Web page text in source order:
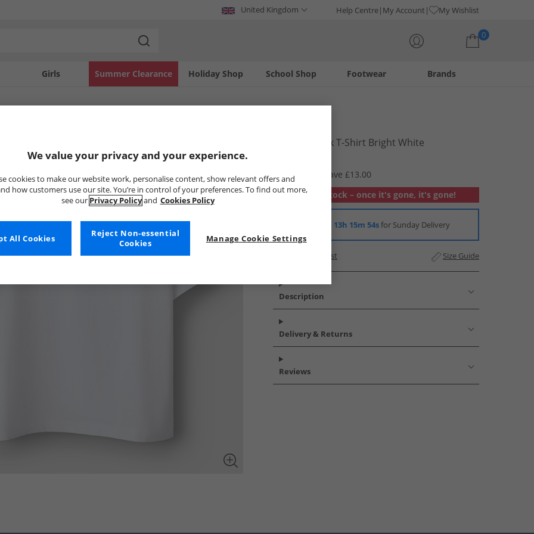
United Kingdom Help Centre My Account My Wishlist
0
Girls Holiday Shop
Summer Clearance Footwear
School Shop Brands
Boys Frederik T-Shirt Bright White
RRP £16.99
Save £13.00
Out of stock – once it's gone, it's gone!
13h 15m 54sfor Sunday Delivery
Add to Wishlist Size Guide
Description
Delivery & Returns
Reviews
We value your privacy and your experience.
cookies to make our website work, personalise content, show relevant offers and
how customers use our site. You’re in control of your preferences. To find out more,
see our Privacy Policyand Cookies Policy
Manage Cookie Settings
Reject Non-essential
Cookies
All Cookies